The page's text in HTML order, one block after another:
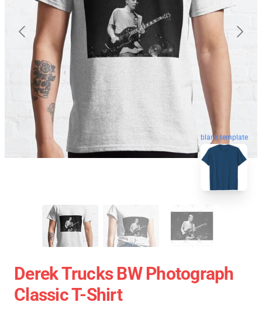
blank template
Derek Trucks BW Photograph
Classic T-Shirt